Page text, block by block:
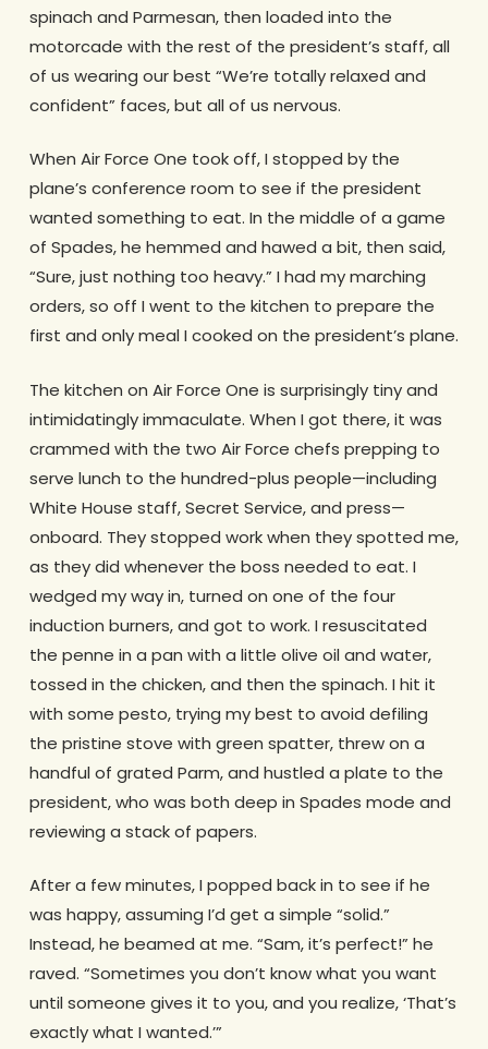
spinach and Parmesan, then loaded into the
motorcade with the rest of the president’s staff, all
of us wearing our best “We’re totally relaxed and
confident” faces, but all of us nervous.
When Air Force One took off, I stopped by the
plane’s conference room to see if the president
wanted something to eat. In the middle of a game
of Spades, he hemmed and hawed a bit, then said,
“Sure, just nothing too heavy.” I had my marching
orders, so off I went to the kitchen to prepare the
first and only meal I cooked on the president’s plane.
The kitchen on Air Force One is surprisingly tiny and
intimidatingly immaculate. When I got there, it was
crammed with the two Air Force chefs prepping to
serve lunch to the hundred-plus people—including
White House staff, Secret Service, and press—
onboard. They stopped work when they spotted me,
as they did whenever the boss needed to eat. I
wedged my way in, turned on one of the four
induction burners, and got to work. I resuscitated
the penne in a pan with a little olive oil and water,
tossed in the chicken, and then the spinach. I hit it
with some pesto, trying my best to avoid defiling
the pristine stove with green spatter, threw on a
handful of grated Parm, and hustled a plate to the
president, who was both deep in Spades mode and
reviewing a stack of papers.
After a few minutes, I popped back in to see if he
was happy, assuming I’d get a simple “solid.”
Instead, he beamed at me. “Sam, it’s perfect!” he
raved. “Sometimes you don’t know what you want
until someone gives it to you, and you realize, ‘That’s
exactly what I wanted.’”